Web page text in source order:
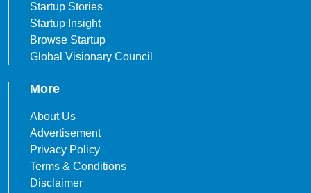
Startup Stories
Startup Insight
Browse Startup
Global Visionary Council
More
About Us
Advertisement
Privacy Policy
Terms & Conditions
Disclaimer